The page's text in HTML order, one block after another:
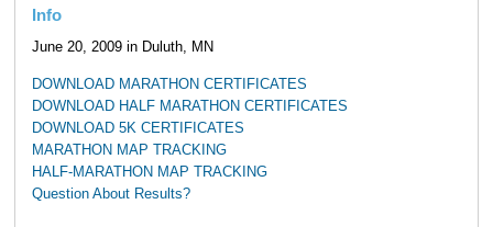
Info
June 20, 2009 in Duluth, MN
DOWNLOAD MARATHON CERTIFICATES
DOWNLOAD HALF MARATHON CERTIFICATES
DOWNLOAD 5K CERTIFICATES
MARATHON MAP TRACKING
HALF-MARATHON MAP TRACKING
Question About Results?